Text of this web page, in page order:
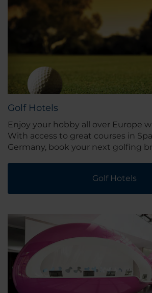
Golf Hotels
Enjoy your hobby all over Europe
With access to great courses in
Germany, book your next golfing
Golf Hotels